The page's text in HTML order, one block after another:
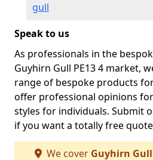
gull
Speak to us
As professionals in the
Guyhirn Gull PE13 4 market,
range of bespoke products
offer professional opinions
styles for individuals. Submit
if you want a totally free
We cover Guyhirn Gull